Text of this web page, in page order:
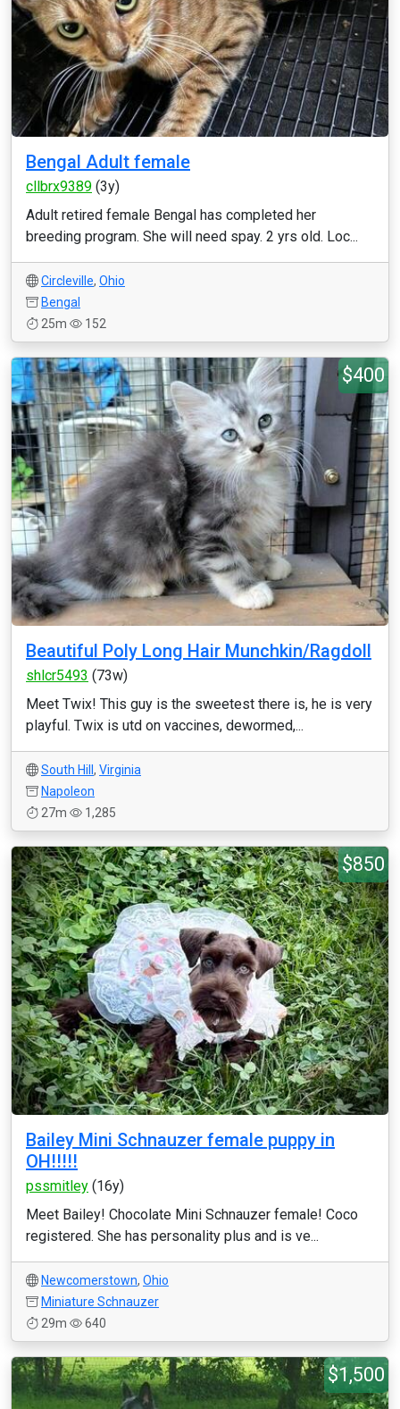
Bengal Adult female
cllbrx9389 (3y)
Adult retired female Bengal has completed her
breeding program. She will need spay. 2 yrs old. Loc...
Circleville, Ohio
Bengal
25m
152
$400
Beautiful Poly Long Hair Munchkin/Ragdoll
shlcr5493 (73w)
Meet Twix! This guy is the sweetest there is, he is very
playful. Twix is utd on vaccines, dewormed,...
South Hill , Virginia
Napoleon
27m
1,285
$850
Bailey Mini Schnauzer female puppy in
OH!!!!!
pssmitley (16y)
Meet Bailey! Chocolate Mini Schnauzer female! Coco
registered. She has personality plus and is ve...
Newcomerstown, Ohio
Miniature Schnauzer
29m
640
$1,500